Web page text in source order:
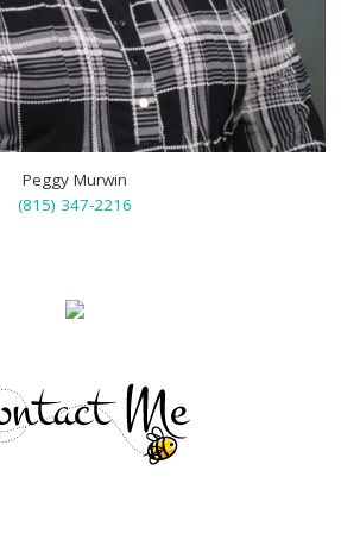
Peggy Murwin
(815) 347-2216